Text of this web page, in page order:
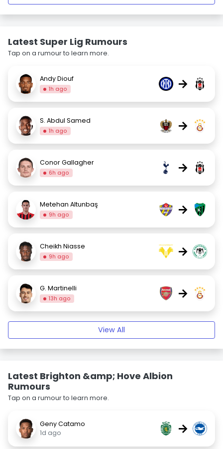
Latest Super Lig Rumours
Tap on a rumour to learn more.
Andy Diouf
1h ago →
S. Abdul Samed
1h ago →
Conor Gallagher
6h ago →
Metehan Altunbaş
9h ago →
Cheikh Niasse
9h ago →
G. Martinelli
13h ago →
View All
Latest Brighton &amp; Hove Albion
Rumours
Tap on a rumour to learn more.
Geny Catamo
1d ago
→